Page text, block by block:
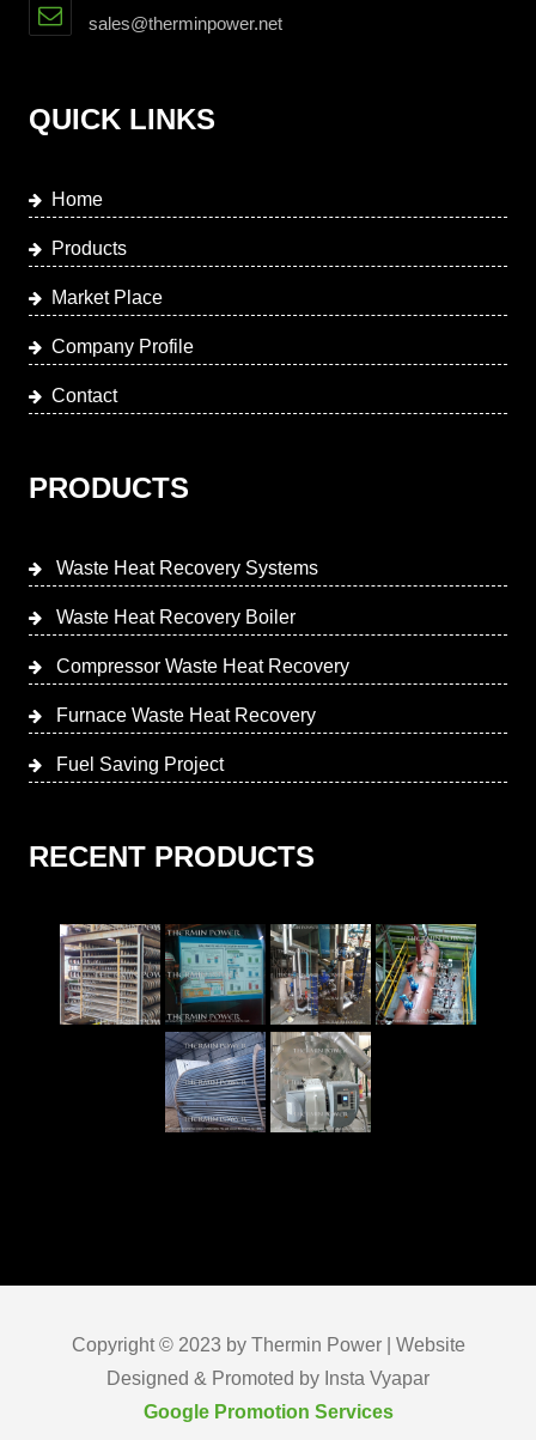
sales@therminpower.net
QUICK LINKS
Home
Products
Market Place
Company Profile
Contact
PRODUCTS
Waste Heat Recovery Systems
Waste Heat Recovery Boiler
Compressor Waste Heat Recovery
Furnace Waste Heat Recovery
Fuel Saving Project
RECENT PRODUCTS
Copyright © 2023 by Thermin Power | Website
Designed & Promoted by Insta Vyapar
Google Promotion Services